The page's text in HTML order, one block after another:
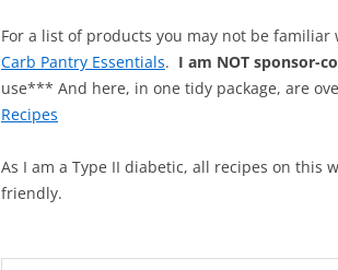
For a list of products you may not be
Carb Pantry Essentials. I am NOT sponsor-
use*** And here, in one tidy package, are
Recipes
As I am a Type II diabetic, all recipes on this
friendly.